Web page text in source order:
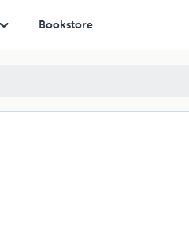
Bookstore